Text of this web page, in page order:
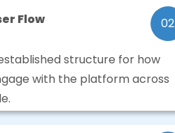
02
Flow
structure for how
with the platform across